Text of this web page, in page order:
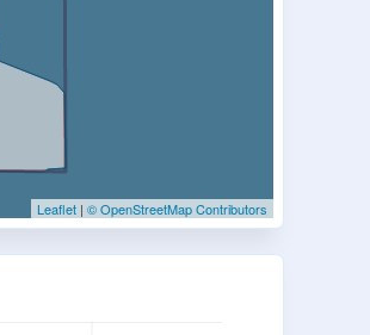
Leaflet | © OpenStreetMap Contributors